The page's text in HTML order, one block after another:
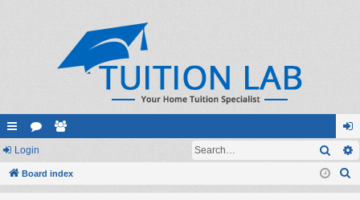
ui
ck
or
u m
og
in
Login
Board index